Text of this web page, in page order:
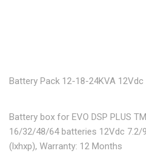
Battery Pack 12-18-24KVA
Battery box for EVO DSP PLUS
16/32/48/64 batteries 12Vdc
(lxhxp), Warranty: 12 Months